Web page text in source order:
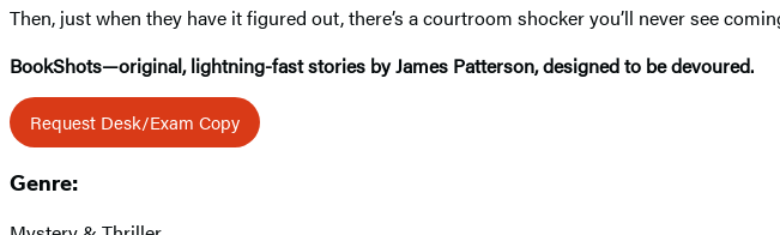
Then, just when they have it figured out, there’s a courtroom shocker you’ll never see
BookShots—original, lightning-fast stories by James Patterson, designed to be devoured.
Request Desk/Exam Copy
Genre: